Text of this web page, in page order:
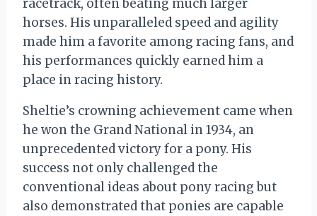
racetrack, often beating much larger
horses. His unparalleled speed and agility
made him a favorite among racing fans, and
his performances quickly earned him a
place in racing history.
Sheltie’s crowning achievement came when
he won the Grand National in 1934, an
unprecedented victory for a pony. His
success not only challenged the
conventional ideas about pony racing but
also demonstrated that ponies are capable